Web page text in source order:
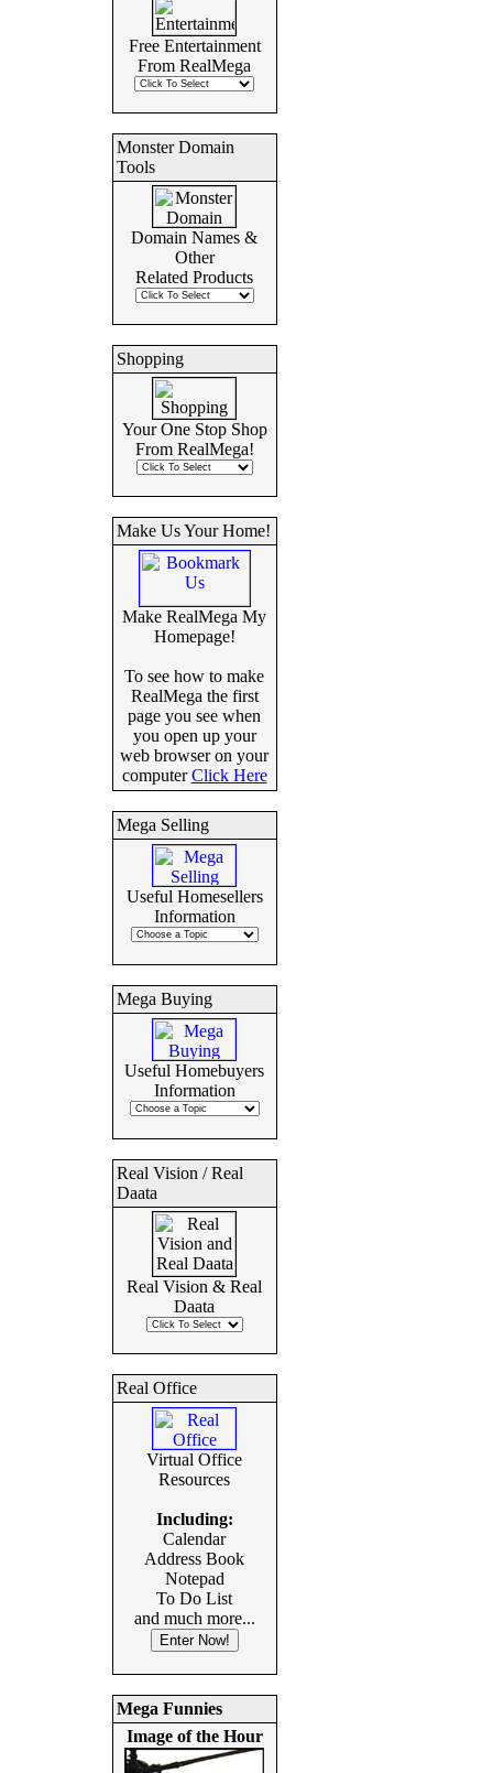
Free Entertainment
From RealMega
Monster Domain
Tools
Domain Names &
Other
Related Products
Shopping
Your One Stop Shop
From RealMega!
Make Us Your Home!
Make RealMega My
Homepage!
To see how to make
RealMega the first
page you see when
you open up your
web browser on your
computerClick Here
Mega Selling
Useful Homesellers
Information
Mega Buying
Useful Homebuyers
Information
Real Vision / Real
Daata
Real Vision & Real
Daata
Real Office
Virtual Office
Resources
Including:
Calendar
Address Book
Notepad
To Do List
and much more...
Mega Funnies
Image of the Hour